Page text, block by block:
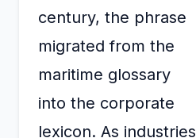
century, the phrase
migrated from the
maritime glossary
into the corporate
lexicon. As industries